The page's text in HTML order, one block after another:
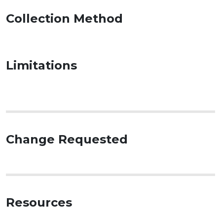
Collection Method
Limitations
Change Requested
Resources